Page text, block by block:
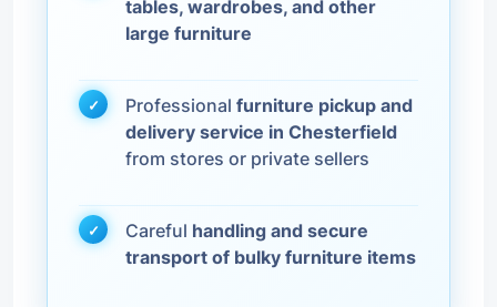
tables, wardrobes, and other
large furniture
Professional furniture pickup and
delivery service in Chesterfield
from stores or private sellers
Careful handling and secure
transport of bulky furniture items